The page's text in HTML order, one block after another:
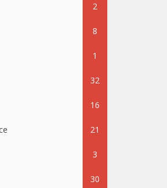
2
8
1
32
16
21
3
30